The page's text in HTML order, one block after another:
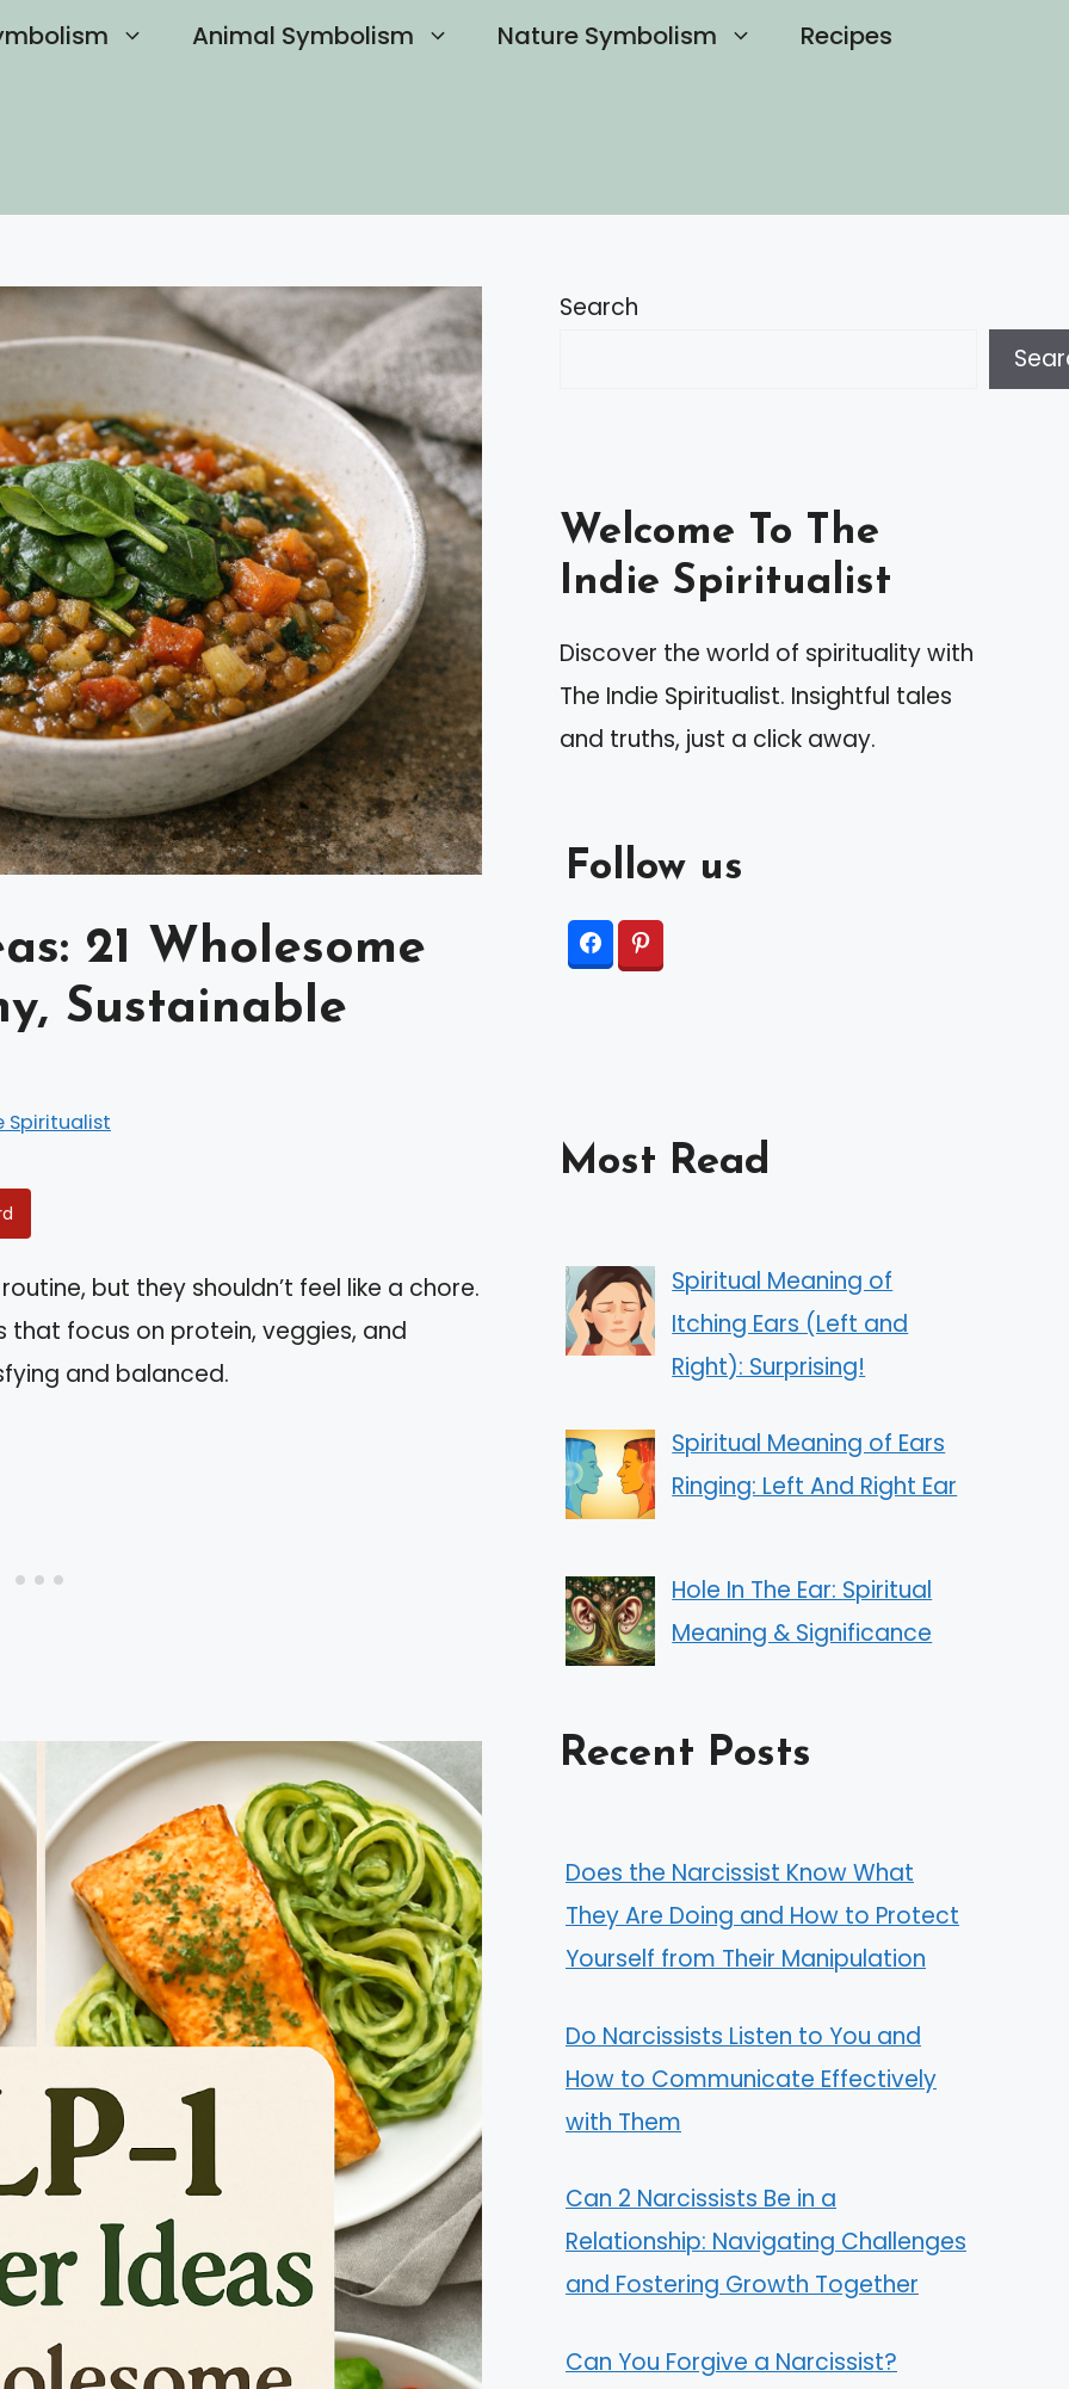
Animal Symbolism Nature Symbolism Recipes
21 Wholesome
Sustainable
Spiritualist
but they shouldn’t feel like a chore.
that focus on protein, veggies, and
and balanced.
Search
Welcome To The
Indie Spiritualist
Discover the world of spirituality with
The Indie Spiritualist. Insightful tales
and truths, just a click away.
Follow us
Most Read
Spiritual Meaning of
Itching Ears (Left and
Right): Surprising!
Spiritual Meaning of Ears
Ringing: Left And Right Ear
Hole In The Ear: Spiritual
Meaning & Significance
Recent Posts
Does the Narcissist Know What
They Are Doing and How to Protect
Yourself from Their Manipulation
Do Narcissists Listen to You and
How to Communicate Effectively
with Them
Can 2 Narcissists Be in a
Relationship: Navigating Challenges
and Fostering Growth Together
Can You Forgive a Narcissist?